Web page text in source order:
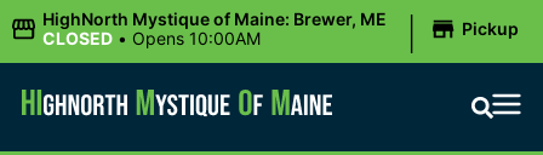
HighNorth Mystique of Maine: Brewer, ME
CLOSED • Opens 10:00AM | Pickup